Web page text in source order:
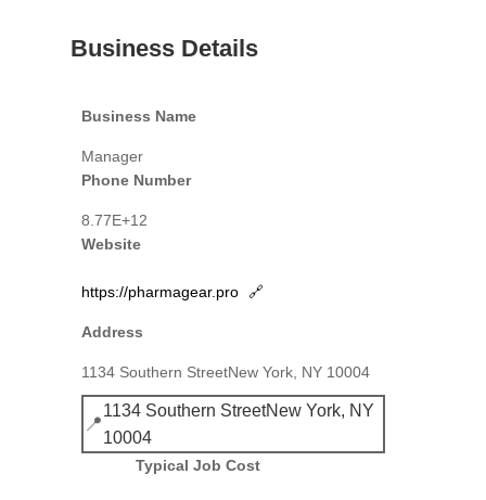
Business Details
Business Name
Manager
Phone Number
8.77E+12
Website
https://pharmagear.pro 🔗
Address
1134 Southern StreetNew York, NY 10004
📍
1134 Southern StreetNew York, NY
10004
Typical Job Cost